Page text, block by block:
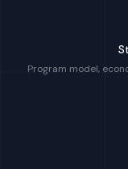
Program model,